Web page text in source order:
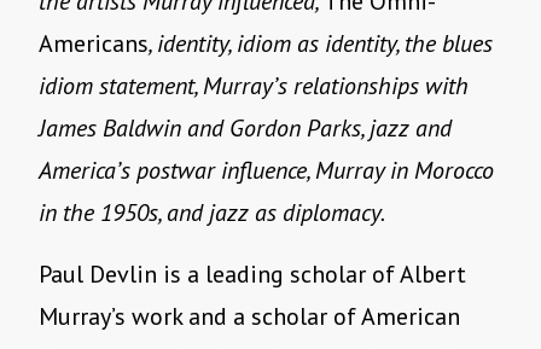
Americans, identity, idiom as identity, the blues
idiom statement, Murray’s relationships with
James Baldwin and Gordon Parks, jazz and
America’s postwar influence, Murray in Morocco
in the 1950s, and jazz as diplomacy.
Paul Devlin is a leading scholar of Albert
Murray’s work and a scholar of American